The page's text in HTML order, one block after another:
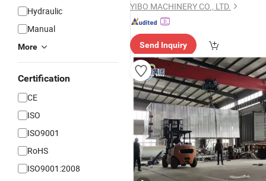
Hydraulic
Manual
More
Certification
CE
ISO
ISO9001
RoHS
ISO9001:2008
YIBO MACHINERY CO., LTD.
Send Inquiry